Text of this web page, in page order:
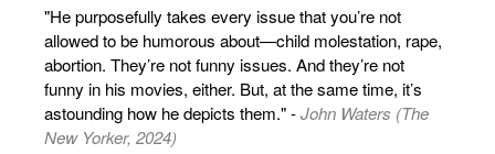
"He purposefully takes every issue that you’re not
allowed to be humorous about—child molestation, rape,
abortion. They’re not funny issues. And they’re not
funny in his movies, either. But, at the same time, it’s
astounding how he depicts them." -John Waters (The
New Yorker, 2024)